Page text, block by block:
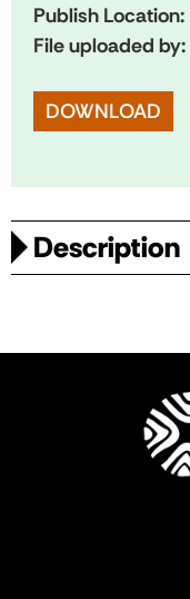
Publish Location:
File uploaded by:
DOWNLOAD
Description